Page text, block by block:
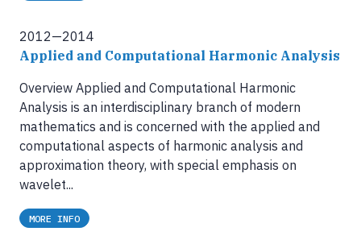
2012—2014
Applied and Computational Harmonic Analysis
Overview Applied and Computational Harmonic
Analysis is an interdisciplinary branch of modern
mathematics and is concerned with the applied and
computational aspects of harmonic analysis and
approximation theory, with special emphasis on
wavelet...
MORE INFO